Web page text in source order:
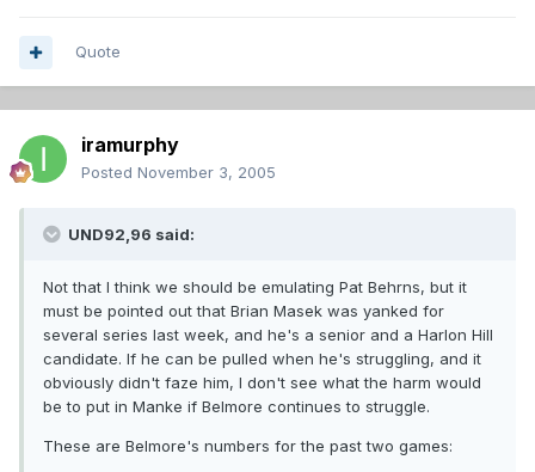
Quote
iramurphy
Posted November 3, 2005
UND92,96 said:
Not that I think we should be emulating Pat Behrns, but it
must be pointed out that Brian Masek was yanked for
several series last week, and he's a senior and a Harlon Hill
candidate. If he can be pulled when he's struggling, and it
obviously didn't faze him, I don't see what the harm would
be to put in Manke if Belmore continues to struggle.
These are Belmore's numbers for the past two games: